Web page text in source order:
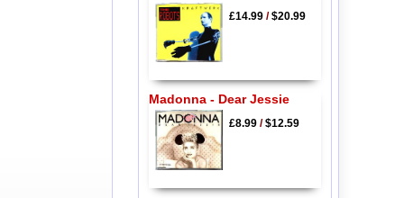
£14.99/$20.99
Madonna - Dear Jessie
£8.99/$12.59